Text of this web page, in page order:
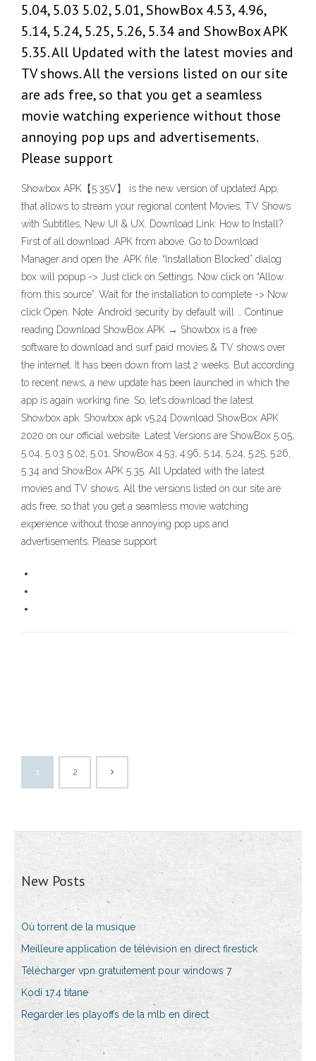
5.04, 5.03 5.02, 5.01, ShowBox 4.53, 4.96,
5.14, 5.24, 5.25, 5.26, 5.34 and ShowBox APK
5.35. All Updated with the latest movies and
TV shows. All the versions listed on our site
are ads free, so that you get a seamless
movie watching experience without those
annoying pop ups and advertisements.
Please support
Showbox APK【5.35V】 is the new version of updated App,
that allows to stream your regional content Movies, T.V Shows
with Subtitles, New UI & UX. Download Link: How to Install?
First of all download .APK from above. Go to Download
Manager and open the .APK file. “Installation Blocked” dialog
box will popup -> Just click on Settings. Now click on “Allow
from this source”. Wait for the installation to complete -> Now
click Open. Note: Android security by default will … Continue
reading Download ShowBox APK → Showbox is a free
software to download and surf paid movies & TV shows over
the internet. It has been down from last 2 weeks. But according
to recent news, a new update has been launched in which the
app is again working fine. So, let’s download the latest
Showbox apk. Showbox apk v5.24 Download ShowBox APK
2020 on our official website. Latest Versions are ShowBox 5.05,
5.04, 5.03 5.02, 5.01, ShowBox 4.53, 4.96, 5.14, 5.24, 5.25, 5.26,
5.34 and ShowBox APK 5.35. All Updated with the latest
movies and TV shows. All the versions listed on our site are
ads free, so that you get a seamless movie watching
experience without those annoying pop ups and
advertisements. Please support
1 2
New Posts
Où torrent de la musique
Meilleure application de télévision en direct firestick
Télécharger vpn gratuitement pour windows 7
Kodi 17.4 titane
Regarder les playoffs de la mlb en direct